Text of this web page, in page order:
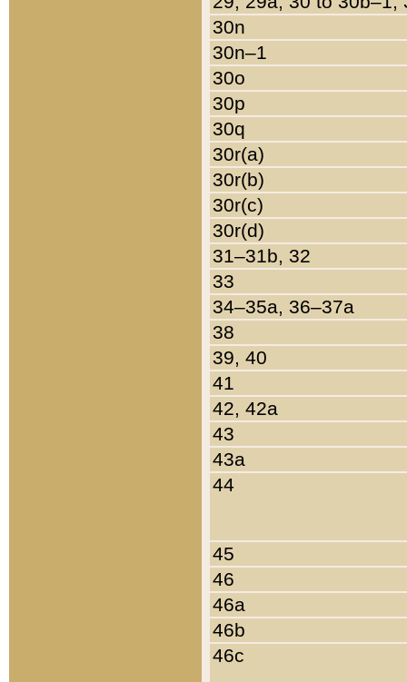
30n
30n–1
30o
30p
30q
30r(a)
30r(b)
30r(c)
30r(d)
31–31b, 32
33
34–35a, 36–37a
38
39, 40
41
42, 42a
43
43a
44
45
46
46a
46b
46c